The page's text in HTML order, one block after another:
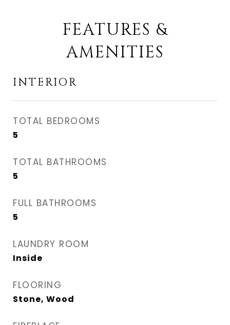
FEATURES &
AMENITIES
INTERIOR
TOTAL BEDROOMS
5
TOTAL BATHROOMS
5
FULL BATHROOMS
5
LAUNDRY ROOM
Inside
FLOORING
Stone, Wood